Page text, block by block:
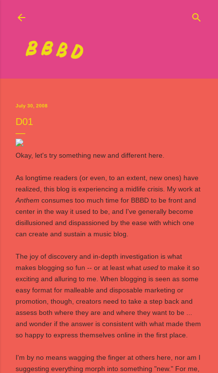
July 30, 2008
D01
Okay, let's try something new and different here.
As longtime readers (or even, to an extent, new ones) have
realized, this blog is experiencing a midlife crisis. My work at
Anthem consumes too much time for BBBD to be front and
center in the way it used to be, and I've generally become
disillusioned and dispassioned by the ease with which one
can create and sustain a music blog.
The joy of discovery and in-depth investigation is what
makes blogging so fun -- or at least what used to make it so
exciting and alluring to me. When blogging is seen as some
easy format for malleable and disposable marketing or
promotion, though, creators need to take a step back and
assess both where they are and where they want to be ...
and wonder if the answer is consistent with what made them
so happy to express themselves online in the first place.
I'm by no means wagging the finger at others here, nor am I
suggesting everything morph into something "new." For me,